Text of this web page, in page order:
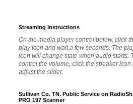
Streaming instructions
On the media player control below, click
play icon and wait a few seconds. The
icon will change state when audio starts.
control the volume, click the speaker icon
adjust the slider.
Sullivan Co. TN. Public Service on
PRO 197 Scanner